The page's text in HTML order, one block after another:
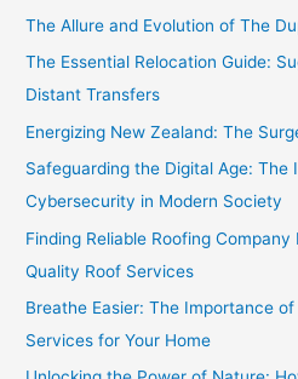
The Allure and Evolution of The
The Essential Relocation Guide:
Distant Transfers
Energizing New Zealand: The
Safeguarding the Digital Age: The
Cybersecurity in Modern Society
Finding Reliable Roofing
Quality Roof Services
Breathe Easier: The Importance
Services for Your Home